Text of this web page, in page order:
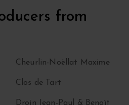
from
Cheurlin-Noëllat Maxime
Clos de Tart
Droin Jean-Paul & Benoït